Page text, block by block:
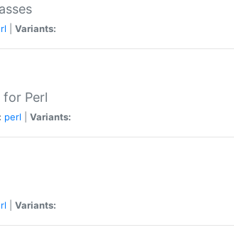
Variants:
Perl
perl Variants:
Variants: